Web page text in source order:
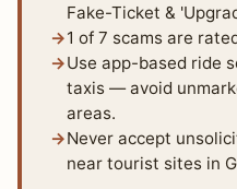
Fake-Ticket &
1 of 7 scams are
Use app-based ride
taxis — avoid
areas.
Never accept
near tourist sites in